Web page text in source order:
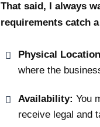
That said, I always
requirements catch
Physical
where the
Availability: You
receive legal and